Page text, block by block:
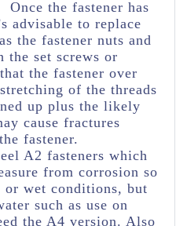
the fastener has
advisable to replace
the fastener nuts and
the set screws or
the fastener over
of the threads
up plus the likely
cause fractures
fastener.
A2 fasteners which
from corrosion so
or wet conditions, but
such as use on
the A4 version. Also